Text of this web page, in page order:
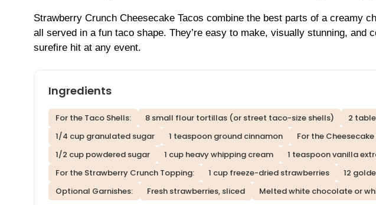
Strawberry Crunch Cheesecake Tacos combine the best parts of a creamy
all served in a fun taco shape. They’re easy to make, visually stunning, and
surefire hit at any event.
Ingredients
For the Taco Shells: 8 small flour tortillas (or street taco-size shells)
2
1/4 cup granulated sugar
1 teaspoon ground cinnamon For the Cheesecake
1/2 cup powdered sugar
1 cup heavy whipping cream
1 teaspoon vanilla
For the Strawberry Crunch Topping:
1 cup freeze-dried strawberries
12
Optional Garnishes:
Fresh strawberries, sliced Melted white chocolate or